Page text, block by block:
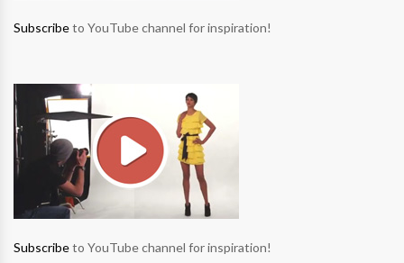
Subscribeto YouTube channel for inspiration!
Subscribeto YouTube channel for inspiration!